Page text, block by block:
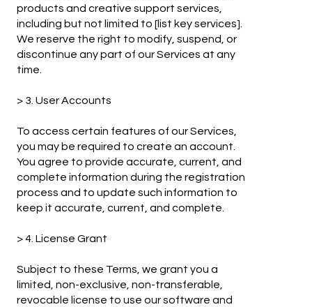
products and creative support services,
including but not limited to [list key services].
We reserve the right to modify, suspend, or
discontinue any part of our Services at any
time.
> 3. User Accounts
To access certain features of our Services,
you may be required to create an account.
You agree to provide accurate, current, and
complete information during the registration
process and to update such information to
keep it accurate, current, and complete.
> 4. License Grant
Subject to these Terms, we grant you a
limited, non-exclusive, non-transferable,
revocable license to use our software and